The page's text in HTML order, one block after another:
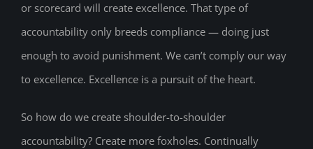
or scorecard will create excellence. That type of
accountability only breeds compliance — doing just
enough to avoid punishment. We can’t comply our way
to excellence. Excellence is a pursuit of the heart.
So how do we create shoulder-to-shoulder
accountability? Create more foxholes. Continually